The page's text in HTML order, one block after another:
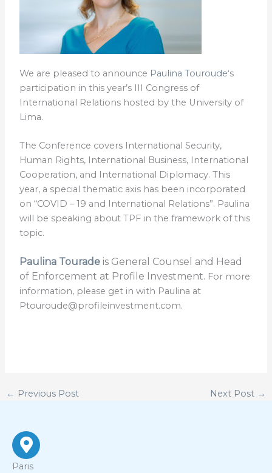
We are pleased to announce Paulina Touroude‘s
participation in this year’s III Congress of
International Relations hosted by the University of
Lima.
The Conference covers International Security,
Human Rights, International Business, International
Cooperation, and International Diplomacy. This
year, a special thematic axis has been incorporated
on “COVID – 19 and International Relations”. Paulina
will be speaking about TPF in the framework of this
topic.
Paulina Tourade is General Counsel and Head
of Enforcement at Profile Investment. For more
information, please get in with Paulina at
Ptouroude@profileinvestment.com.
← Previous Post Next Post →
Paris